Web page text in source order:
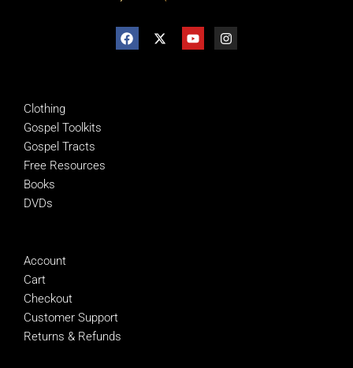
Clothing
Gospel Toolkits
Gospel Tracts
Free Resources
Books
DVDs
Account
Cart
Checkout
Customer Support
Returns & Refunds